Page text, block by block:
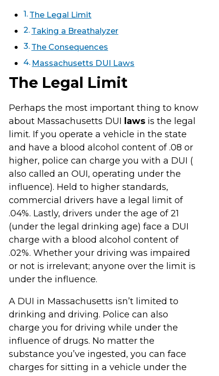
The Legal Limit
Taking a Breathalyzer
The Consequences
Massachusetts DUI Laws
The Legal Limit
Perhaps the most important thing to know
about Massachusetts DUI lawsis the legal
limit. If you operate a vehicle in the state
and have a blood alcohol content of .08 or
higher, police can charge you with a DUI (
also called an OUI, operating under the
influence). Held to higher standards,
commercial drivers have a legal limit of
.04%. Lastly, drivers under the age of 21
(under the legal drinking age) face a DUI
charge with a blood alcohol content of
.02%. Whether your driving was impaired
or not is irrelevant; anyone over the limit is
under the influence.
A DUI in Massachusetts isn’t limited to
drinking and driving. Police can also
charge you for driving while under the
influence of drugs. No matter the
substance you’ve ingested, you can face
charges for sitting in a vehicle under the